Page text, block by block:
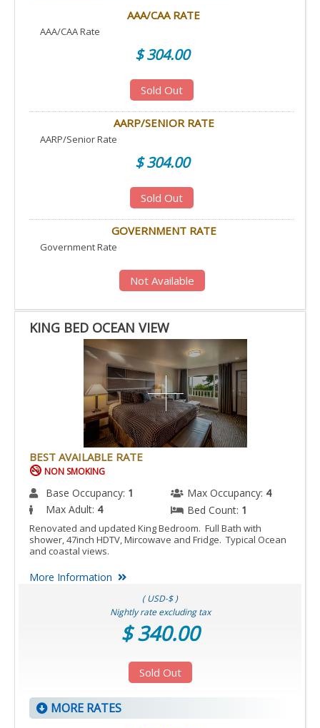
AAA/CAA RATE
AAA/CAA Rate
$ 304.00
Sold Out
AARP/SENIOR RATE
AARP/Senior Rate
$ 304.00
Sold Out
GOVERNMENT RATE
Government Rate
Not Available
KING BED OCEAN VIEW
BEST AVAILABLE RATE
NON SMOKING
Base Occupancy: 1 Max Occupancy: 4
Max Adult: 4 Bed Count: 1
Renovated and updated King Bedroom. Full Bath with
shower, 47inch HDTV, Mircowave and Fridge. Typical Ocean
and coastal views.
More Information
( USD-$ )
Nightly rate excluding tax
$ 340.00
Sold Out
MORE RATES